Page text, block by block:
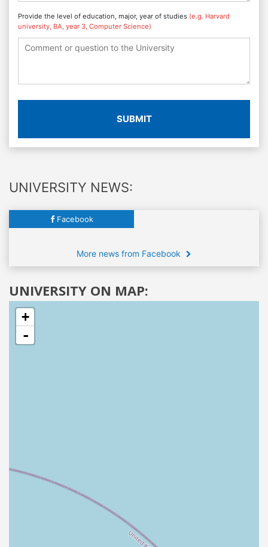
Provide the level of education, major, year of studies (e.g. Harvard
university, BA, year 3, Computer Science)
SUBMIT
UNIVERSITY NEWS:
Facebook
More news from Facebook
UNIVERSITY ON MAP:
+
-